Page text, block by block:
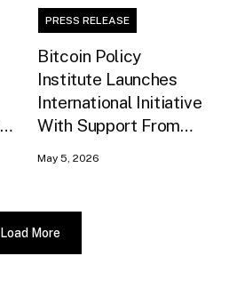
PRESS RELEASE
Bitcoin Policy
Institute Launches
International Initiative
With Support From
May 5, 2026
Load More